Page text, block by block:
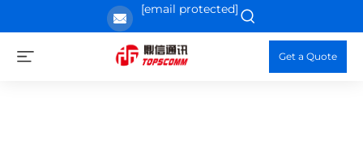
[email protected]
Get a Quote